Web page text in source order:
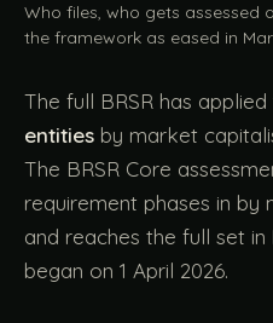
Who files, who gets assessed
the framework as eased in
The full BRSR has
entities by market
The BRSR Core
requirement phases in
and reaches the full set in
began on 1 April 2026.